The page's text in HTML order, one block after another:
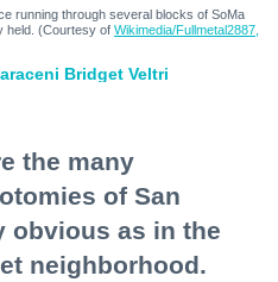
running through several blocks of SoMa
held. (Courtesy of Wikimedia/Fullmetal2887,
Bridget Veltri
the many
of San
obvious as in the
neighborhood.